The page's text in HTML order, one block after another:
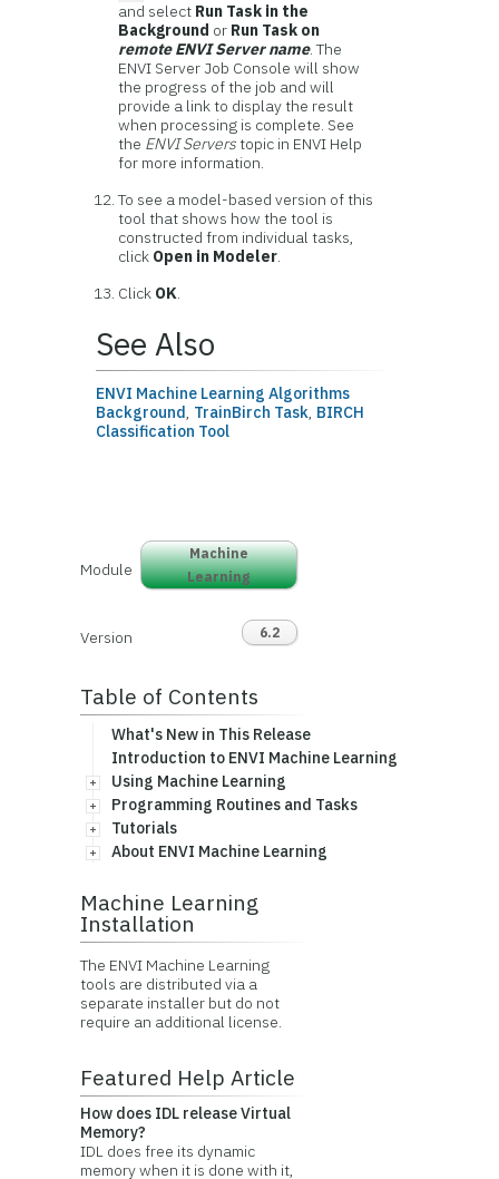
and select Run Task in the
Background or Run Task on
remote ENVI Server name. The
ENVI Server Job Console will show
the progress of the job and will
provide a link to display the result
when processing is complete. See
the ENVI Serverstopic in ENVI Help
for more information.
To see a model-based version of this
tool that shows how the tool is
constructed from individual tasks,
click Open in Modeler.
Click OK.
See Also
ENVI Machine Learning Algorithms
Background, TrainBirch Task, BIRCH
Classification Tool
Module
Machine
Learning
Version 6.2
Table of Contents
What's New in This Release
Introduction to ENVI Machine Learning
Using Machine Learning
Programming Routines and Tasks
Tutorials
About ENVI Machine Learning
Machine Learning
Installation
The ENVI Machine Learning
tools are distributed via a
separate installer but do not
require an additional license.
Featured Help Article
How does IDL release Virtual
Memory?
IDL does free its dynamic
memory when it is done with it,